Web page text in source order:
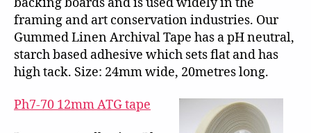
framing and art conservation industries. Our
Gummed Linen Archival Tape has a pH neutral,
starch based adhesive which sets flat and has
high tack. Size: 24mm wide, 20metres long.
Ph7-70 12mm ATG tape